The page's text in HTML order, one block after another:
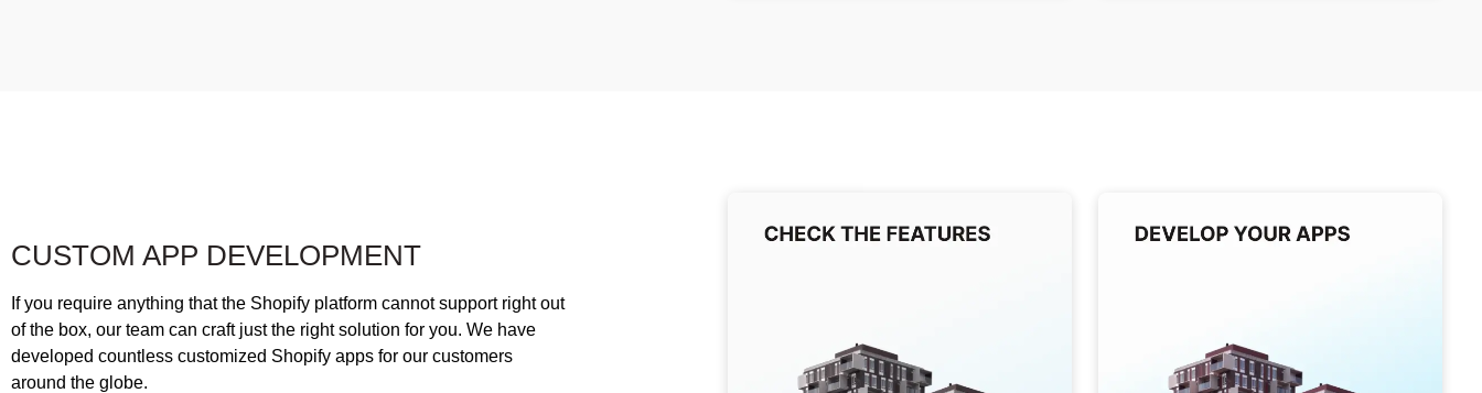
CUSTOM APP DEVELOPMENT
If you require anything that the Shopify platform cannot support right out
of the box, our team can craft just the right solution for you. We have
developed countless customized Shopify apps for our customers
around the globe.